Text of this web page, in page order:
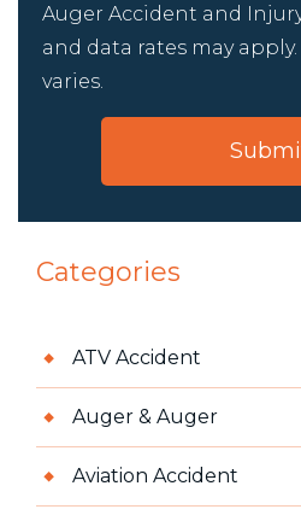
Auger Accident and
and data rates may
varies.
Categories
ATV Accident
Auger & Auger
Aviation Accident